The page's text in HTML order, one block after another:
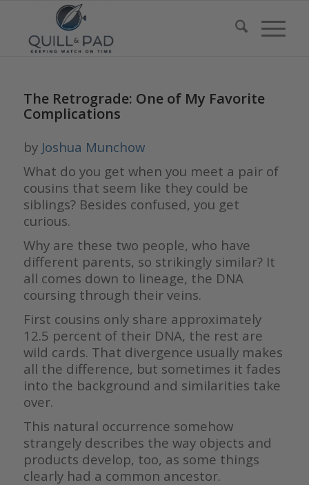
The Retrograde: One of My Favorite
Complications
by Joshua Munchow
What do you get when you meet a pair of
cousins that seem like they could be
siblings? Besides confused, you get
curious.
Why are these two people, who have
different parents, so strikingly similar? It
all comes down to lineage, the DNA
coursing through their veins.
First cousins only share approximately
12.5 percent of their DNA, the rest are
wild cards. That divergence usually makes
all the difference, but sometimes it fades
into the background and similarities take
over.
This natural occurrence somehow
strangely describes the way objects and
products develop, too, as some things
clearly had a common ancestor.